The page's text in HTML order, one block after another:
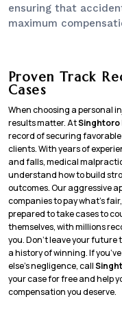
ensuring that
maximum
Proven Track
Cases
When choosing a personal
results matter. AtSinghtoro
record of securing
clients. With years of
and falls, medical
understand how to build
outcomes. Our aggressive
companies to pay what’s
prepared to take cases to
themselves, with millions
you. Don’t leave your
a history of winning. If
else’s negligence, call
your case for free and help
compensation you deserve.